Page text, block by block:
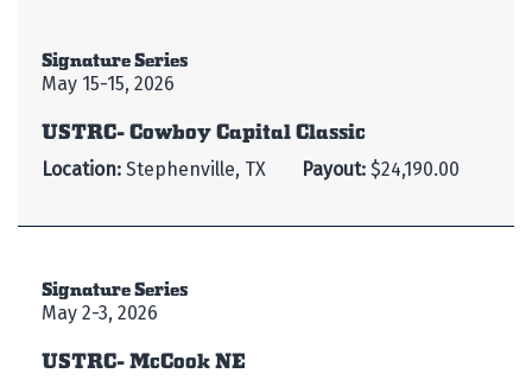
Signature Series
May 15-15, 2026
USTRC- Cowboy Capital Classic
Location: Stephenville, TX Payout: $24,190.00
Signature Series
May 2-3, 2026
USTRC- McCook NE